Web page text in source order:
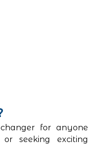
for anyone
seeking exciting